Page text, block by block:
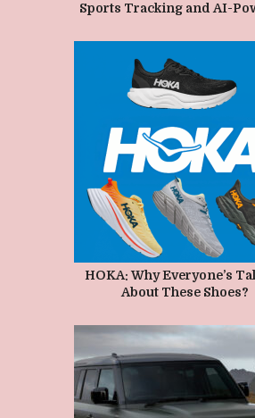
Sports Tracking and AI-
WATCH FIT 5 Series,
Available Starting at PHP
HOKA: Why Everyone’s
About These Shoes?
MAY 16, 2026